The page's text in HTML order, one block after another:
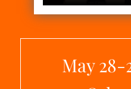
May 28-